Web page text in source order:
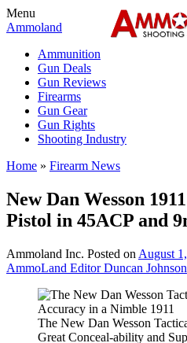
Menu
Ammoland
Ammunition
Gun Deals
Gun Reviews
Firearms
Gun Gear
Gun Rights
Shooting Industry
Home » Firearm News
New Dan Wesson
Pistol in 45ACP and
Ammoland Inc. Posted on August
AmmoLand Editor Duncan Johnson
The New Dan Wesson
Great Conceal-ability and